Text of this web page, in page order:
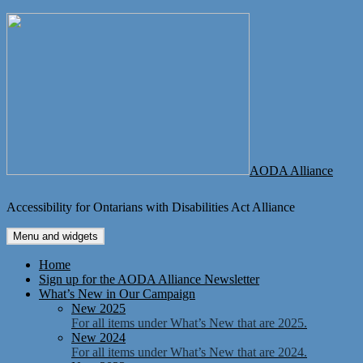
Skip
AODA Alliance
Accessibility for Ontarians with Disabilities Act Alliance
Menu and widgets
Home
Sign up for the AODA Alliance Newsletter
What’s New in Our Campaign
New 2025
For all items under What’s New that are 2025.
New 2024
For all items under What’s New that are 2024.